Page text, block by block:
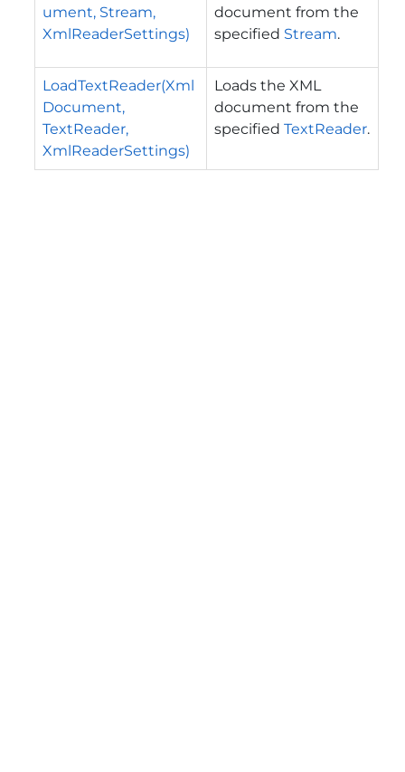
ument, Stream,
XmlReaderSettings)
document from the
specified Stream.
LoadTextReader(Xml
Document,
TextReader,
XmlReaderSettings)
Loads the XML
document from the
specified TextReader.